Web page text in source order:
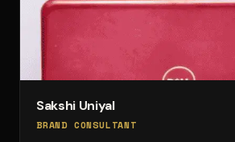
Sakshi Uniyal
BRAND CONSULTANT